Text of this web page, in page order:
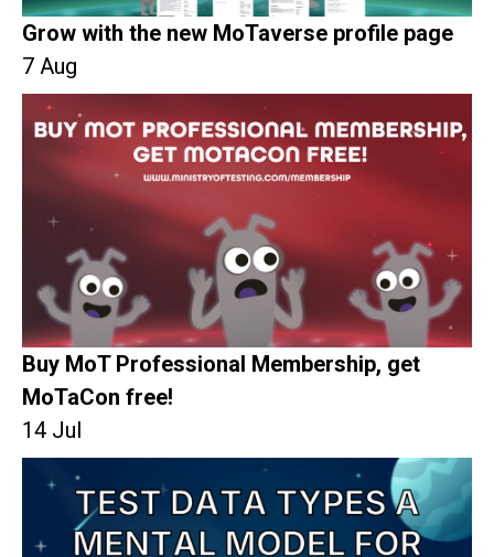
Grow with the new MoTaverse profile page
7 Aug
Buy MoT Professional Membership, get
MoTaCon free!
14 Jul